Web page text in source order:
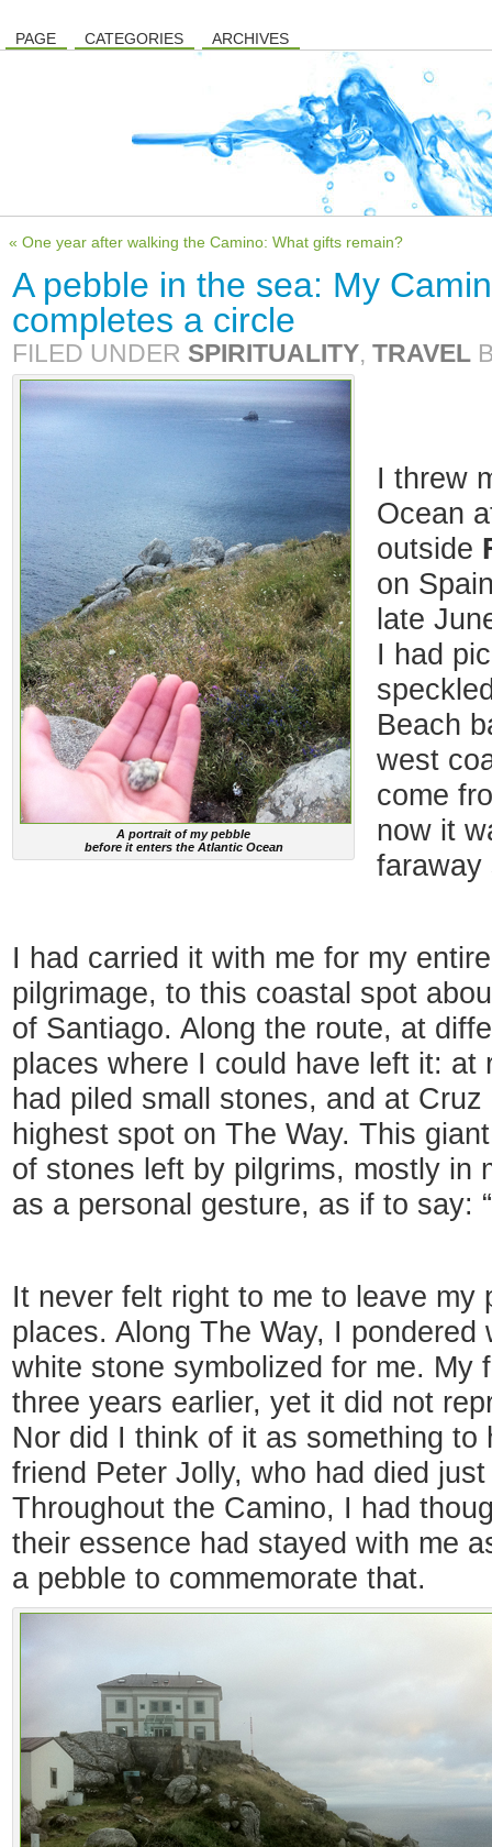
PAGE CATEGORIES ARCHIVES
« One year after walking the Camino: What gifts remain?
A pebble in the sea: My
completes a circle
FILED UNDER SPIRITUALITY, TRAVEL
A portrait of my pebble
before it enters the Atlantic Ocean
I threw
Ocean
outside
on
late
I had
Beach
west
come
now it
faraway
I had carried it with me for my
pilgrimage, to this coastal spot
of Santiago. Along the route, at
places where I could have left it: at
had piled small stones, and at
highest spot on The Way. This
of stones left by pilgrims, mostly in
as a personal gesture, as if to say:
It never felt right to me to leave my
places. Along The Way, I
white stone symbolized for me. My
three years earlier, yet it did not
Nor did I think of it as something to
friend Peter Jolly, who had died
Throughout the Camino, I had
their essence had stayed with me
a pebble to commemorate that.